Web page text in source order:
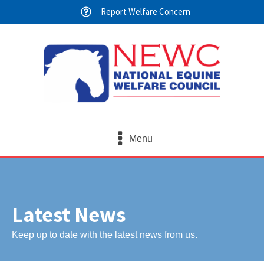
Report Welfare Concern
Menu
Latest News
Keep up to date with the latest news from us.